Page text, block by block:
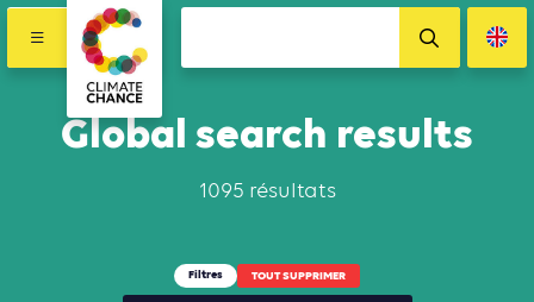
Global search results
1095 résultats
Filtres TOUT SUPPRIMER